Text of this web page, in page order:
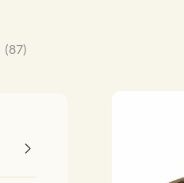
(87)